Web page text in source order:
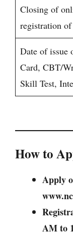
Closing of
registration
Date of issue
Card, CBT/
Skill Test,
How to
Apply
AM to